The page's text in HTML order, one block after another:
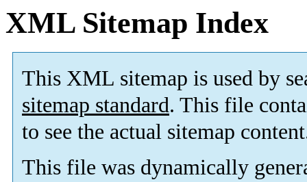
XML Sitemap Index
This XML sitemap is used by
sitemap standard. This file
to see the actual sitemap
This file was dynamically